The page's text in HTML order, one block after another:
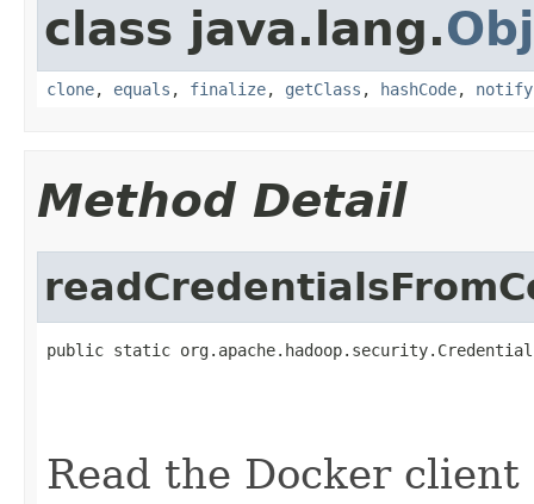
class java.lang.
clone, equals , finalize, getClass , hashCode, notify
Method Detail
public static
Read the Docker